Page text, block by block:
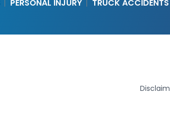
PERSONAL INJURY TRUCK ACCIDENTS